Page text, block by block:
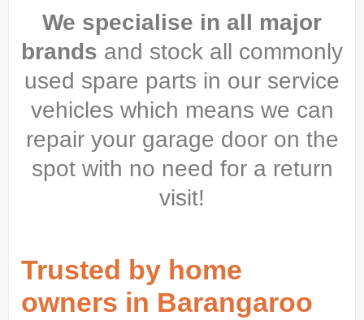
We specialise in all major
brands and stock all commonly
used spare parts in our service
vehicles which means we can
repair your garage door on the
spot with no need for a return
visit!
Trusted by home
owners in Barangaroo